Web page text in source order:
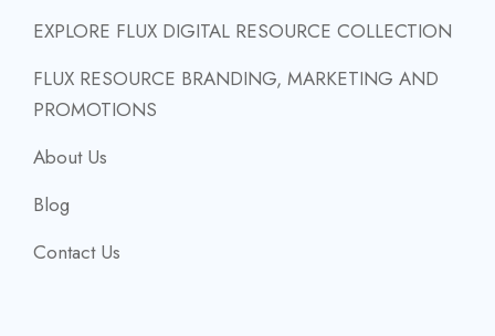
EXPLORE FLUX DIGITAL RESOURCE COLLECTION
FLUX RESOURCE BRANDING, MARKETING AND
PROMOTIONS
About Us
Blog
Contact Us